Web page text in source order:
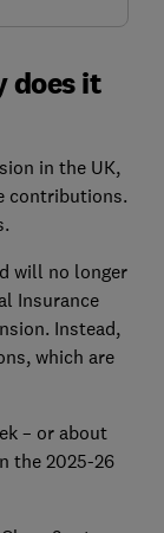
does it
in the UK,
contributions.
will no longer
Insurance
Instead,
which are
– or about
the 2025-26